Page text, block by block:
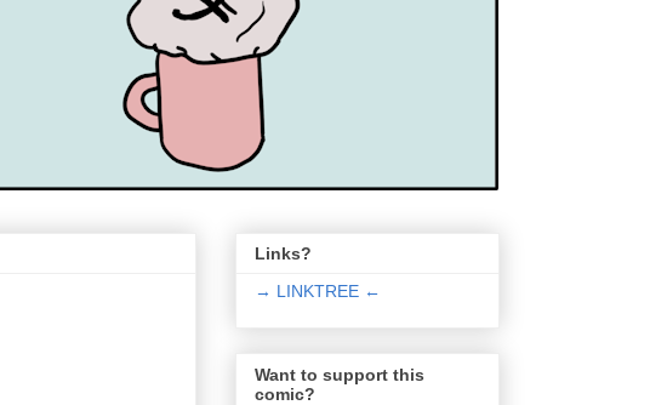
Links?
→ LINKTREE ←
Want to support this
comic?